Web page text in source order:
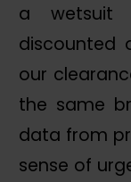
a wetsuit
discounted
our
the same
data from
sense of